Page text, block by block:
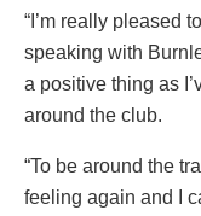
“I’m really pleased
speaking with
a positive thing as
around the club.
“To be around the
feeling again and I